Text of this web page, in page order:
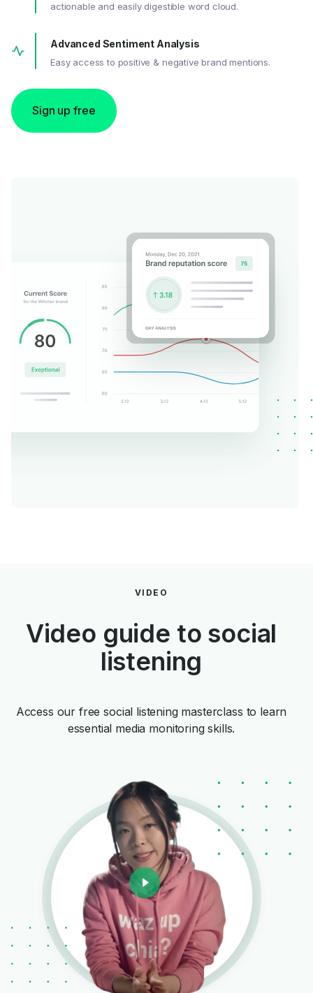
actionable and easily digestible word cloud.
Advanced Sentiment Analysis
Easy access to positive & negative brand mentions.
Sign up free
VIDEO
Video guide to social
listening
Access our free social listening masterclass to learn
essential media monitoring skills.